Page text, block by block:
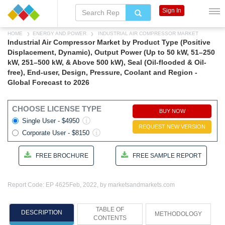
HOME ENERGY AND POWER INDUSTRIAL AIR COMPRESSOR MARKET
Industrial Air Compressor Market by Product Type (Positive
Displacement, Dynamic), Output Power (Up to 50 kW, 51–250
kW, 251–500 kW, & Above 500 kW), Seal (Oil-flooded & Oil-
free), End-user, Design, Pressure, Coolant and Region -
Global Forecast to 2026
CHOOSE LICENSE TYPE
Single User - $4950
Corporate User - $8150
BUY NOW
REQUEST NEW VERSION
FREE BROCHURE FREE SAMPLE REPORT
Report Code: EP 4625 Feb, 2022, by marketsandmarkets.com
DESCRIPTION
TABLE OF
CONTENTS
METHODOLOGY
Sign In